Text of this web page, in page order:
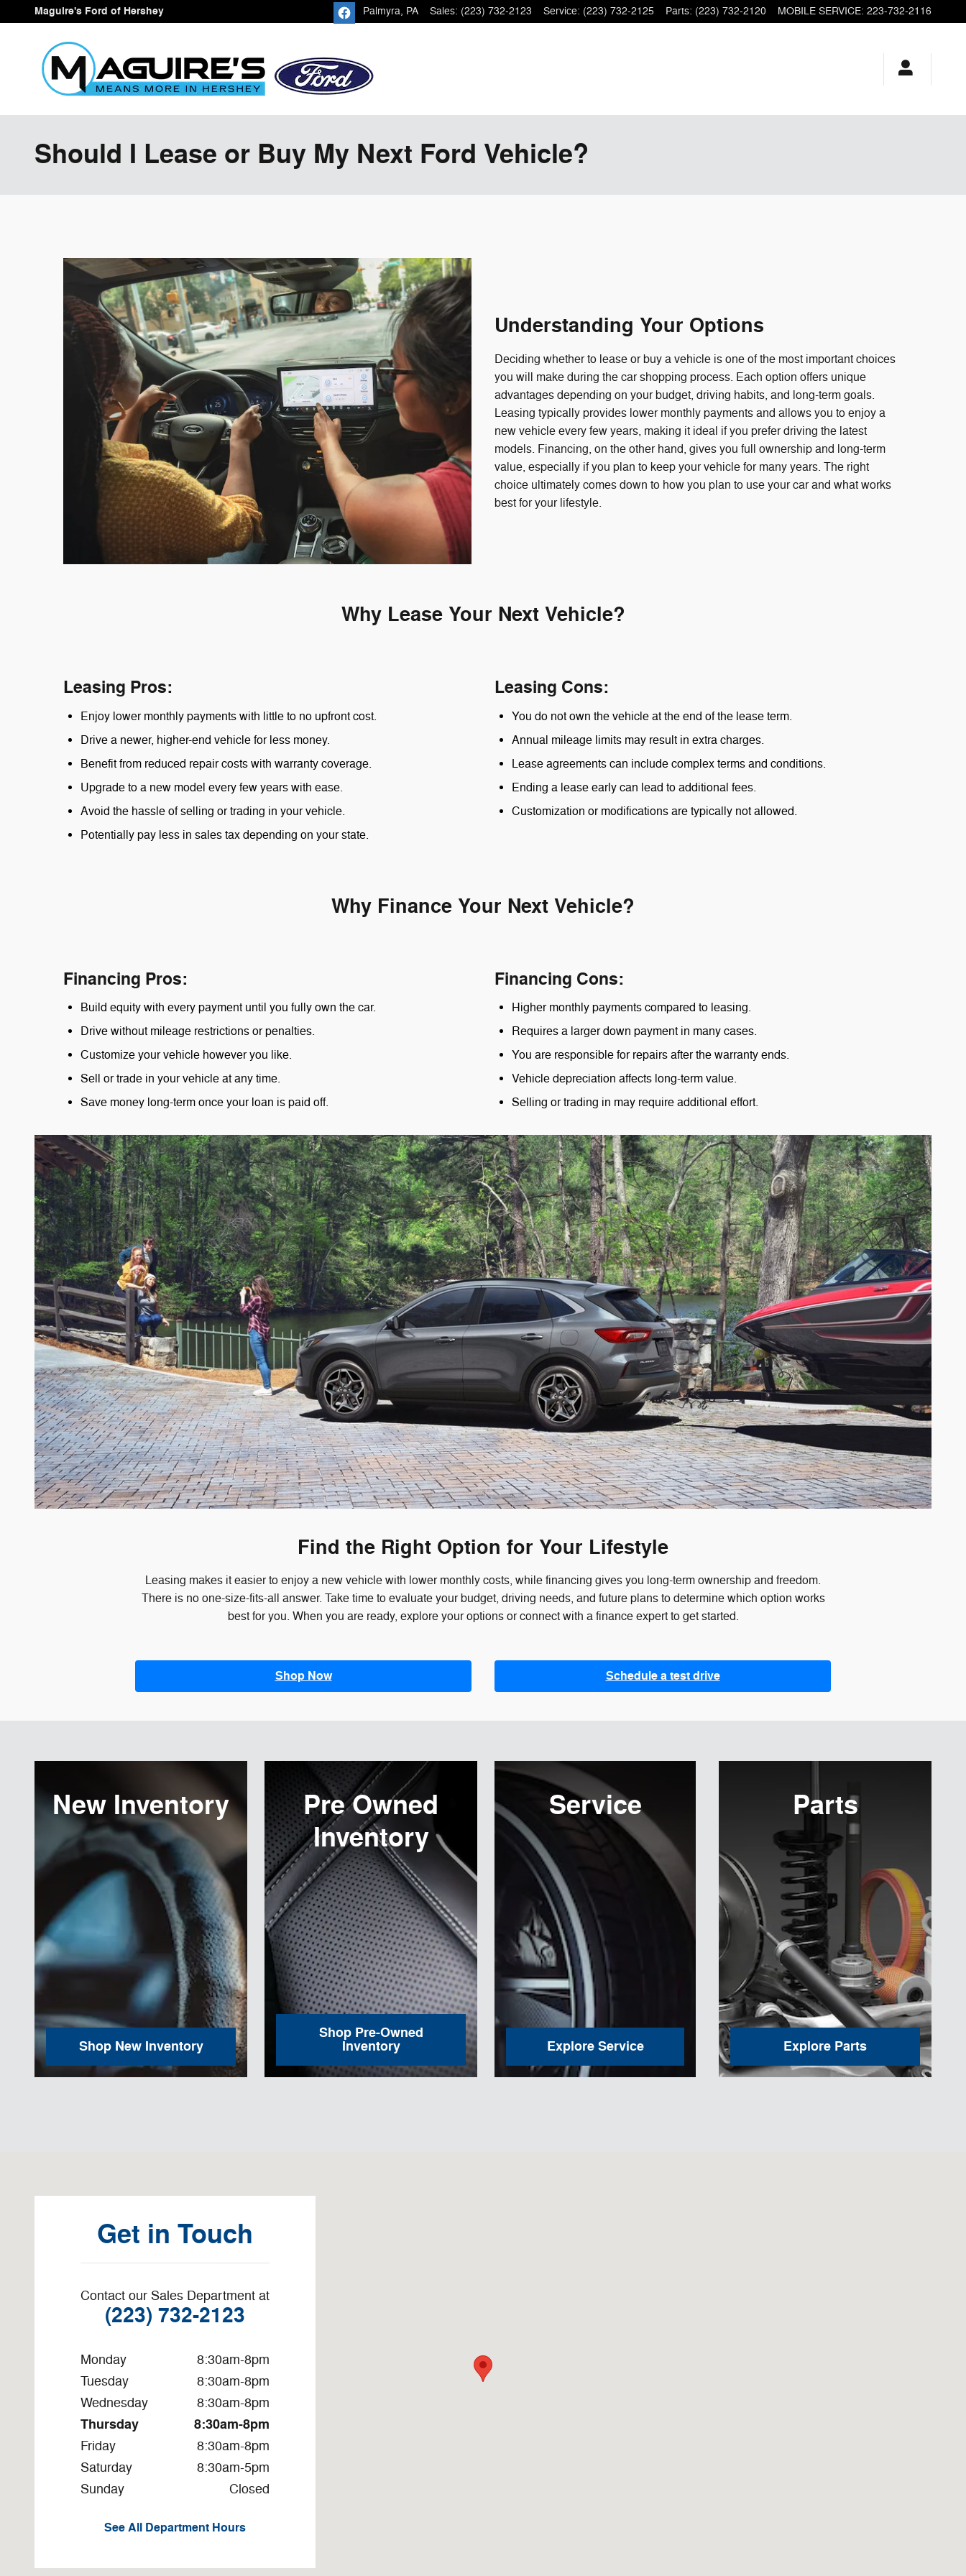
Skip to main content
Maguire's Ford of Hershey Palmyra, PA Sales: (223) 732-2123 Service: (223) 732-2125 Parts: (223) 732-2120 MOBILE SERVICE: 223-732-2116
Should I Lease or Buy My Next Ford Vehicle?
Understanding Your Options
Deciding whether to lease or buy a vehicle is one of the most important choices
you will make during the car shopping process. Each option offers unique
advantages depending on your budget, driving habits, and long-term goals.
Leasing typically provides lower monthly payments and allows you to enjoy a
new vehicle every few years, making it ideal if you prefer driving the latest
models. Financing, on the other hand, gives you full ownership and long-term
value, especially if you plan to keep your vehicle for many years. The right
choice ultimately comes down to how you plan to use your car and what works
best for your lifestyle.
Why Lease Your Next Vehicle?
Leasing Pros:
Enjoy lower monthly payments with little to no upfront cost.
Drive a newer, higher-end vehicle for less money.
Benefit from reduced repair costs with warranty coverage.
Upgrade to a new model every few years with ease.
Avoid the hassle of selling or trading in your vehicle.
Potentially pay less in sales tax depending on your state.
Leasing Cons:
You do not own the vehicle at the end of the lease term.
Annual mileage limits may result in extra charges.
Lease agreements can include complex terms and conditions.
Ending a lease early can lead to additional fees.
Customization or modifications are typically not allowed.
Why Finance Your Next Vehicle?
Financing Pros:
Build equity with every payment until you fully own the car.
Drive without mileage restrictions or penalties.
Customize your vehicle however you like.
Sell or trade in your vehicle at any time.
Save money long-term once your loan is paid off.
Financing Cons:
Higher monthly payments compared to leasing.
Requires a larger down payment in many cases.
You are responsible for repairs after the warranty ends.
Vehicle depreciation affects long-term value.
Selling or trading in may require additional effort.
Find the Right Option for Your Lifestyle
Leasing makes it easier to enjoy a new vehicle with lower monthly costs, while financing gives you long-term ownership and freedom.
There is no one-size-fits-all answer. Take time to evaluate your budget, driving needs, and future plans to determine which option works
best for you. When you are ready, explore your options or connect with a finance expert to get started.
Shop Now Schedule a test drive
New Inventory
Shop New Inventory
Pre Owned
Inventory
Shop Pre-Owned
Inventory
Service
Explore Service
Parts
Explore Parts
Get in Touch
Contact our Sales Department at
(223) 732-2123
Monday
8:30am-8pm
Tuesday
8:30am-8pm
Wednesday
8:30am-8pm
Thursday 8:30am-8pm
Friday
8:30am-8pm
Saturday
8:30am-5pm
Sunday
Closed
See All Department Hours